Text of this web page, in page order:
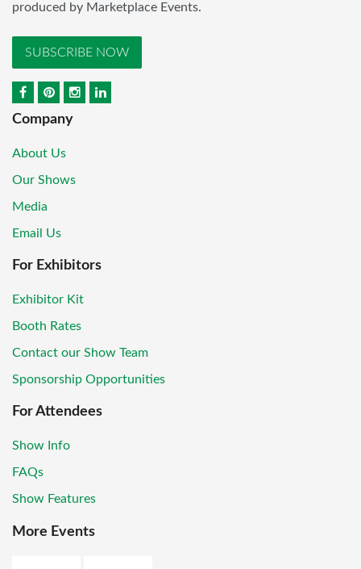
produced by Marketplace Events.
SUBSCRIBE NOW
Company
About Us
Our Shows
Media
Email Us
For Exhibitors
Exhibitor Kit
Booth Rates
Contact our Show Team
Sponsorship Opportunities
For Attendees
Show Info
FAQs
Show Features
More Events